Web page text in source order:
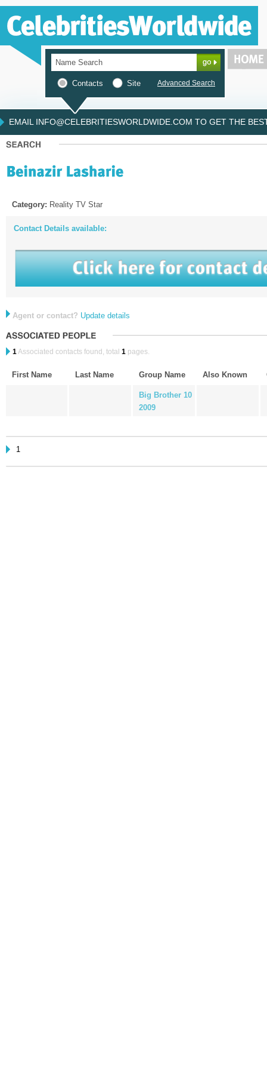
Contacts Site Advanced Search
EMAIL INFO@CELEBRITIESWORLDWIDE.COM TO GET THE
Category: Reality TV Star
Contact Details available:
Agent or contact? Update details
1Associated contacts found, total 1 pages.
First Name Last Name Group Name Also Known
Big Brother 10
2009
1